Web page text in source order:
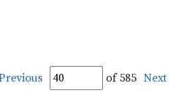
of 585 Next